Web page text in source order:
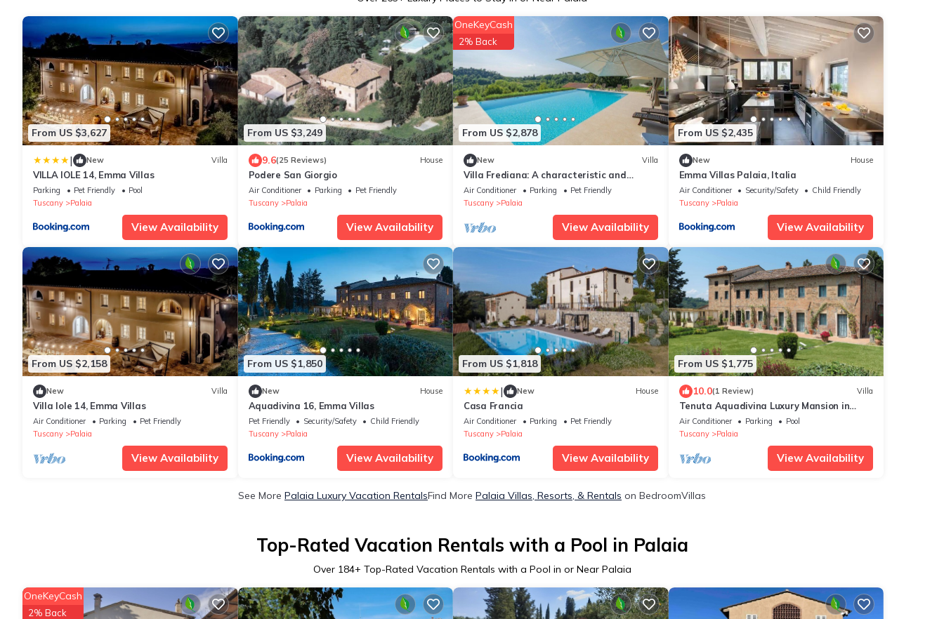
From US $3,627
| New Villa
VILLA IOLE 14, Emma Villas
Parking Pet Friendly
Pool
Tuscany
Palaia
View Availability
From US $3,249
9.6(25 Reviews) House
Podere San Giorgio
Air Conditioner Parking
Pet Friendly
Tuscany
Palaia
View Availability
From US $2,878
OneKeyCash
2% Back
New Villa
Villa Frediana: A characteristic and
welcoming two-story villa situated in the
heart of the Tuscan countryside, with Free
Air Conditioner Parking
Pet Friendly
Tuscany
Palaia
View Availability
From US $2,435
New House
Emma Villas Palaia, Italia
Air Conditioner Security/Safety
Child Friendly
Tuscany
Palaia
View Availability
From US $2,158
New Villa
Villa Iole 14, Emma Villas
Air Conditioner Parking
Pet Friendly
Tuscany
Palaia
View Availability
From US $1,850
New House
Aquadivina 16, Emma Villas
Pet Friendly Security/Safety
Child Friendly
Tuscany
Palaia
View Availability
From US $1,818
| New House
Casa Francia
Air Conditioner Parking
Pet Friendly
Tuscany
Palaia
View Availability
From US $1,775
10.0(1 Review) Villa
Tenuta Aquadivina Luxury Mansion in
Tuscany
Air Conditioner Parking
Pool
Tuscany
Palaia
View Availability
See More Palaia Luxury Vacation RentalsFind More Palaia Villas, Resorts, & Rentals on BedroomVillas
Top-Rated Vacation Rentals with a Pool in Palaia
Over 184+ Top-Rated Vacation Rentals with a Pool in or Near Palaia
OneKeyCash
2% Back